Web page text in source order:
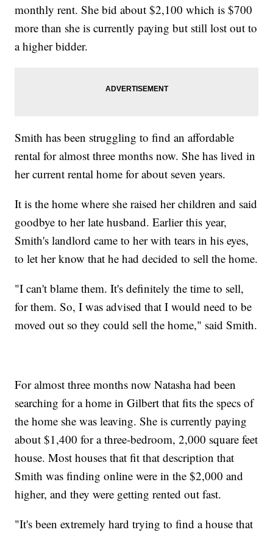
monthly rent. She bid about $2,100 which is $700
more than she is currently paying but still lost out to
a higher bidder.
Smith has been struggling to find an affordable
rental for almost three months now. She has lived in
her current rental home for about seven years.
It is the home where she raised her children and said
goodbye to her late husband. Earlier this year,
Smith's landlord came to her with tears in his eyes,
to let her know that he had decided to sell the home.
"I can't blame them. It's definitely the time to sell,
for them. So, I was advised that I would need to be
moved out so they could sell the home," said Smith.
For almost three months now Natasha had been
searching for a home in Gilbert that fits the specs of
the home she was leaving. She is currently paying
about $1,400 for a three-bedroom, 2,000 square feet
house. Most houses that fit that description that
Smith was finding online were in the $2,000 and
higher, and they were getting rented out fast.
"It's been extremely hard trying to find a house that